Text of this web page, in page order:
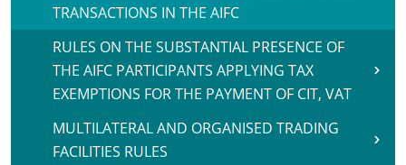
TRANSACTIONS IN THE AIFC
RULES ON THE SUBSTANTIAL PRESENCE OF
THE AIFC PARTICIPANTS APPLYING TAX
EXEMPTIONS FOR THE PAYMENT OF CIT, VAT
MULTILATERAL AND ORGANISED TRADING
FACILITIES RULES